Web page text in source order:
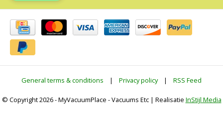
General terms & conditions | Privacy policy | RSS Feed
© Copyright 2026 - MyVacuumPlace - Vacuums Etc | Realisatie InStijl Media